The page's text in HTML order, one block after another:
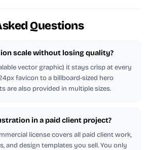
Questions
scale without losing quality?
vector graphic) it stays crisp at every
favicon to a billboard-sized hero
are also provided in multiple sizes.
in a paid client project?
license covers all paid client work,
and design templates you sell. You only